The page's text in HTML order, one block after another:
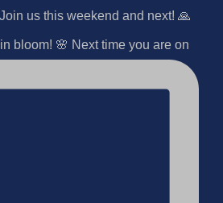
bloom! 🌸 Next time you are on